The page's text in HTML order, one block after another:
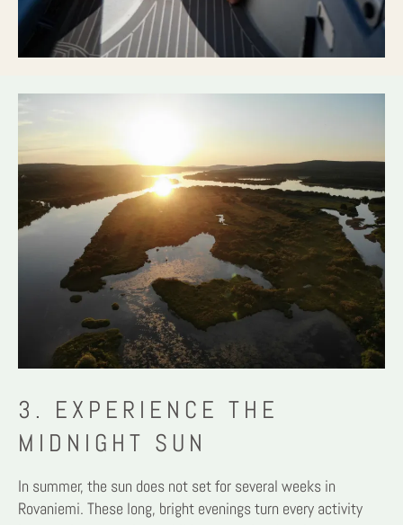
3. EXPERIENCE THE
MIDNIGHT SUN
In summer, the sun does not set for several weeks in
Rovaniemi. These long, bright evenings turn every activity